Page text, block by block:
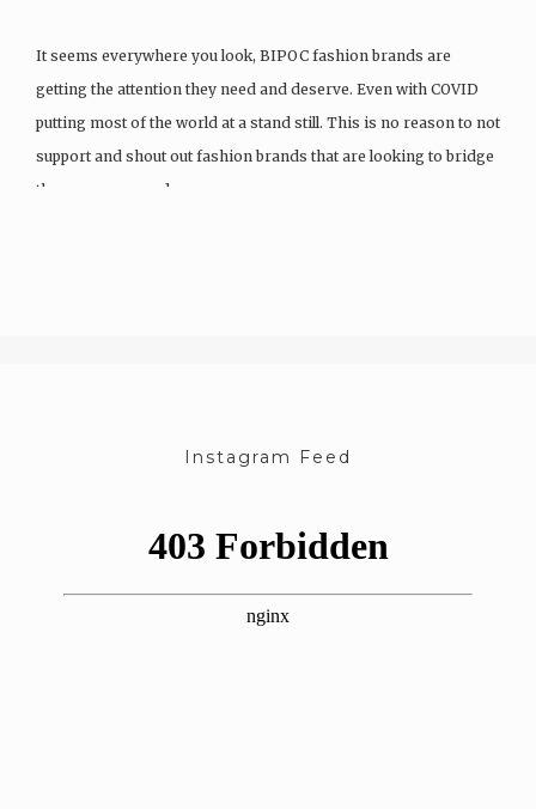
It seems everywhere you look, BIPOC fashion brands are
getting the attention they need and deserve. Even with COVID
putting most of the world at a stand still. This is no reason to not
support and shout out fashion brands that are looking to bridge
the wage, race and…
Instagram Feed